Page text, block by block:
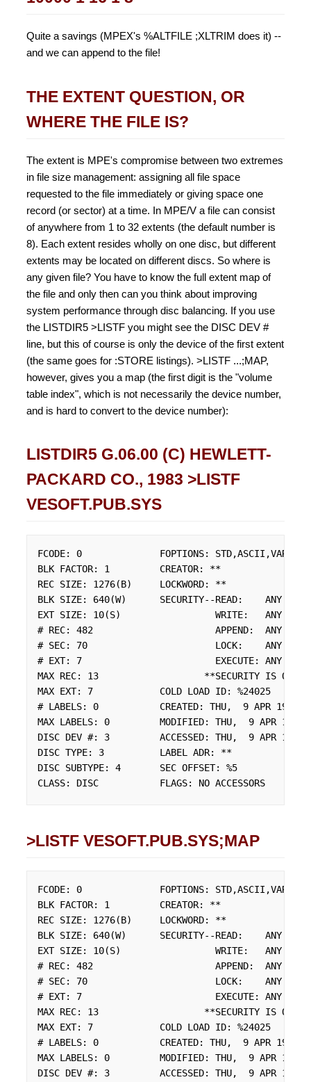
Quite a savings (MPEX's %ALTFILE ;XLTRIM does it) --
and we can append to the file!
THE EXTENT QUESTION, OR
WHERE THE FILE IS?
The extent is MPE's compromise between two extremes
in file size management: assigning all file space
requested to the file immediately or giving space one
record (or sector) at a time. In MPE/V a file can consist
of anywhere from 1 to 32 extents (the default number is
8). Each extent resides wholly on one disc, but different
extents may be located on different discs. So where is
any given file? You have to know the full extent map of
the file and only then can you think about improving
system performance through disc balancing. If you use
the LISTDIR5 >LISTF you might see the DISC DEV #
line, but this of course is only the device of the first extent
(the same goes for :STORE listings). >LISTF ...;MAP,
however, gives you a map (the first digit is the "volume
table index", which is not necessarily the device number,
and is hard to convert to the device number):
LISTDIR5 G.06.00 (C) HEWLETT-
PACKARD CO., 1983 >LISTF
VESOFT.PUB.SYS
FCODE: 0              FOPTIONS:
BLK FACTOR: 1         CREATOR: **
REC SIZE: 1276(B)     LOCKWORD: **
BLK SIZE: 640(W)      SECURITY--READ:    ANY
EXT SIZE: 10(S)                 WRITE:   ANY
# REC: 482                      APPEND:  ANY
# SEC: 70                       LOCK:    ANY
# EXT: 7                        EXECUTE: ANY
MAX REC: 13                   **SECURITY IS ON
MAX EXT: 7            COLD LOAD ID: %24025
# LABELS: 0           CREATED: THU,  9 APR 1992
MAX LABELS: 0         MODIFIED: THU,  9 APR 1992
DISC DEV #: 3         ACCESSED: THU,  9 APR 1992
DISC TYPE: 3          LABEL ADR: **
DISC SUBTYPE: 4       SEC OFFSET: %5
CLASS: DISC           FLAGS: NO ACCESSORS
>LISTF VESOFT.PUB.SYS;MAP
FCODE: 0              FOPTIONS:
BLK FACTOR: 1         CREATOR: **
REC SIZE: 1276(B)     LOCKWORD: **
BLK SIZE: 640(W)      SECURITY--READ:    ANY
EXT SIZE: 10(S)                 WRITE:   ANY
# REC: 482                      APPEND:  ANY
# SEC: 70                       LOCK:    ANY
# EXT: 7                        EXECUTE: ANY
MAX REC: 13                   **SECURITY IS ON
MAX EXT: 7            COLD LOAD ID: %24025
# LABELS: 0           CREATED: THU,  9 APR 1992
MAX LABELS: 0         MODIFIED: THU,  9 APR 1992
DISC DEV #: 3         ACCESSED: THU,  9 APR 1992